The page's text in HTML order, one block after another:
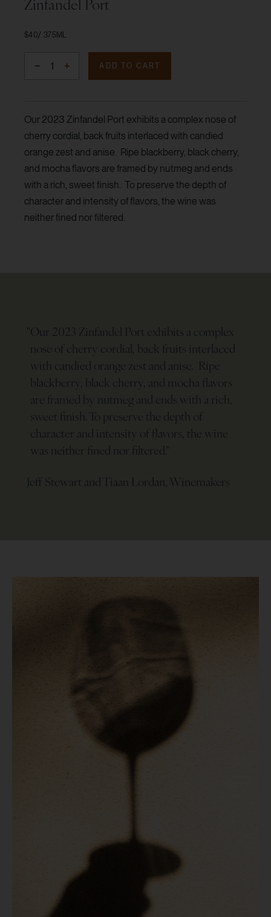
$40 375ML
ADD TO CART
Our 2023 Zinfandel Port exhibits a complex nose of
cherry cordial, back fruits interlaced with candied
orange zest and anise. Ripe blackberry, black cherry,
and mocha flavors are framed by nutmeg and ends
with a rich, sweet finish. To preserve the depth of
character and intensity of flavors, the wine was
neither fined nor filtered.
"Our 2023 Zinfandel Port exhibits a complex
nose of cherry cordial, back fruits interlaced
with candied orange zest and anise. Ripe
blackberry, black cherry, and mocha flavors
are framed by nutmeg and ends with a rich,
sweet finish. To preserve the depth of
character and intensity of flavors, the wine
was neither fined nor filtered."
Jeff Stewart and Tiaan Lordan, Winemakers